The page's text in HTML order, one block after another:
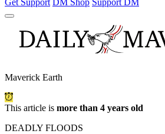
Get Support DM Shop Support DM
Maverick Earth
This article is more than 4 years old
DEADLY FLOODS